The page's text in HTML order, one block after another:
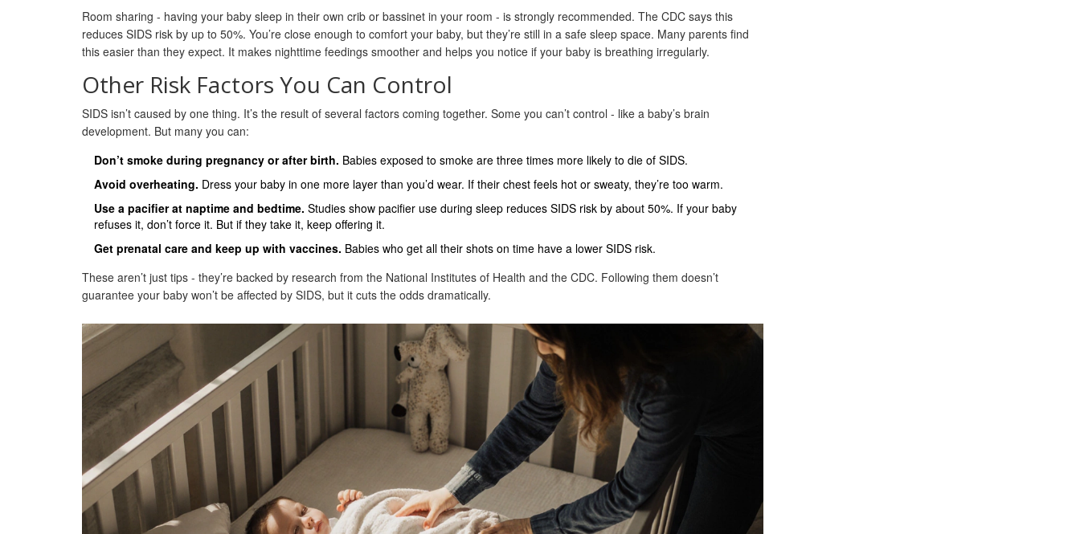
Room sharing - having your baby sleep in their own crib or bassinet in your room - is strongly recommended. The CDC says this
reduces SIDS risk by up to 50%. You’re close enough to comfort your baby, but they’re still in a safe sleep space. Many parents find
this easier than they expect. It makes nighttime feedings smoother and helps you notice if your baby is breathing irregularly.
Other Risk Factors You Can Control
SIDS isn’t caused by one thing. It’s the result of several factors coming together. Some you can’t control - like a baby’s brain
development. But many you can:
Don’t smoke during pregnancy or after birth. Babies exposed to smoke are three times more likely to die of SIDS.
Avoid overheating. Dress your baby in one more layer than you’d wear. If their chest feels hot or sweaty, they’re too warm.
Use a pacifier at naptime and bedtime. Studies show pacifier use during sleep reduces SIDS risk by about 50%. If your baby
refuses it, don’t force it. But if they take it, keep offering it.
Get prenatal care and keep up with vaccines. Babies who get all their shots on time have a lower SIDS risk.
These aren’t just tips - they’re backed by research from the National Institutes of Health and the CDC. Following them doesn’t
guarantee your baby won’t be affected by SIDS, but it cuts the odds dramatically.